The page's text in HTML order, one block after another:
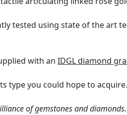
tested using state of the art
with anIDGL diamond
type you could hope to acquire.
of gemstones and